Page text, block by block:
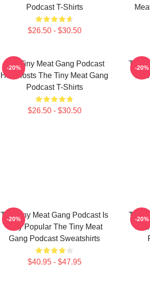
Podcast T-Shirts
$26.50 - $30.50
The Tiny Meat Gang Podcast
Has Hosts The Tiny Meat Gang
Podcast T-Shirts
$26.50 - $30.50
-20%
The-20%
The Tiny Meat Gang Podcast Is
Very Popular The Tiny Meat
Gang Podcast Sweatshirts
$40.95 - $47.95
-20%
The-20%